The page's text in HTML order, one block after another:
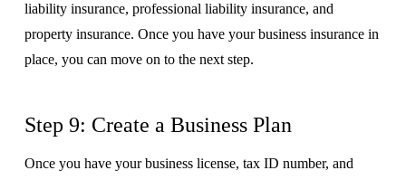
liability insurance, professional liability insurance, and
property insurance. Once you have your business insurance in
place, you can move on to the next step.
Step 9: Create a Business Plan
Once you have your business license, tax ID number, and